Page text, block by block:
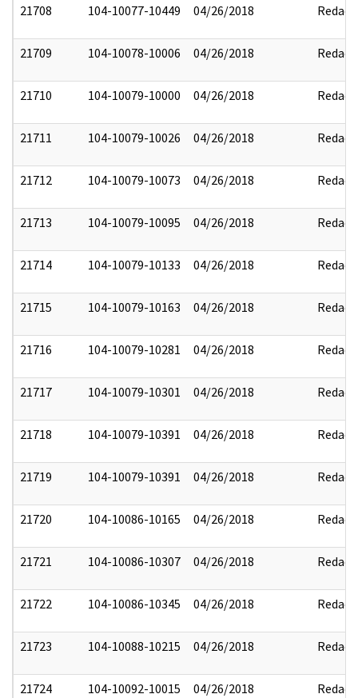
21708 104-10077-10449 04/26/2018 Redact
21709 104-10078-10006 04/26/2018 Redact
21710 104-10079-10000 04/26/2018 Redact
21711 104-10079-10026 04/26/2018 Redact
21712 104-10079-10073 04/26/2018 Redact
21713 104-10079-10095 04/26/2018 Redact
21714 104-10079-10133 04/26/2018 Redact
21715 104-10079-10163 04/26/2018 Redact
21716 104-10079-10281 04/26/2018 Redact
21717 104-10079-10301 04/26/2018 Redact
21718 104-10079-10391 04/26/2018 Redact
21719 104-10079-10391 04/26/2018 Redact
21720 104-10086-10165 04/26/2018 Redact
21721 104-10086-10307 04/26/2018 Redact
21722 104-10086-10345 04/26/2018 Redact
21723 104-10088-10215 04/26/2018 Redact
21724 104-10092-10015 04/26/2018 Redact